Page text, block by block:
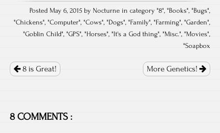
Posted May 6, 2015 by Nocturne in category "8", "Books", "Bugs",
"Chickens", "Computer", "Cows", "Dogs", "Family", "Farming", "Garden",
"Goblin Child", "GPS", "Horses", "It's a God thing", "Misc.", "Movies",
"Soapbox
navigation
8 is Great! More Genetics!
8 COMMENTS :